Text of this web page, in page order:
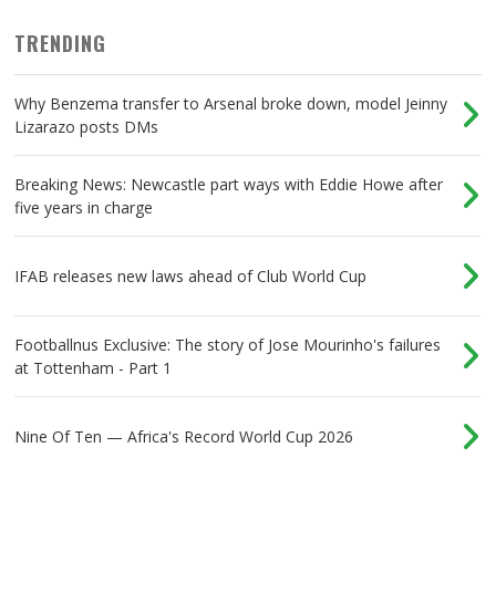
TRENDING
Why Benzema transfer to Arsenal broke down, model Jeinny
Lizarazo posts DMs
Breaking News: Newcastle part ways with Eddie Howe after
five years in charge
IFAB releases new laws ahead of Club World Cup
Footballnus Exclusive: The story of Jose Mourinho's failures
at Tottenham - Part 1
Nine Of Ten — Africa's Record World Cup 2026